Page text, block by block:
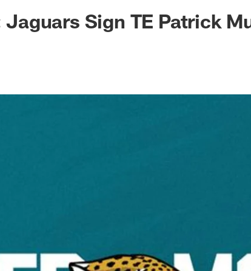
Jaguars -
Jaguars Sign TE Patrick